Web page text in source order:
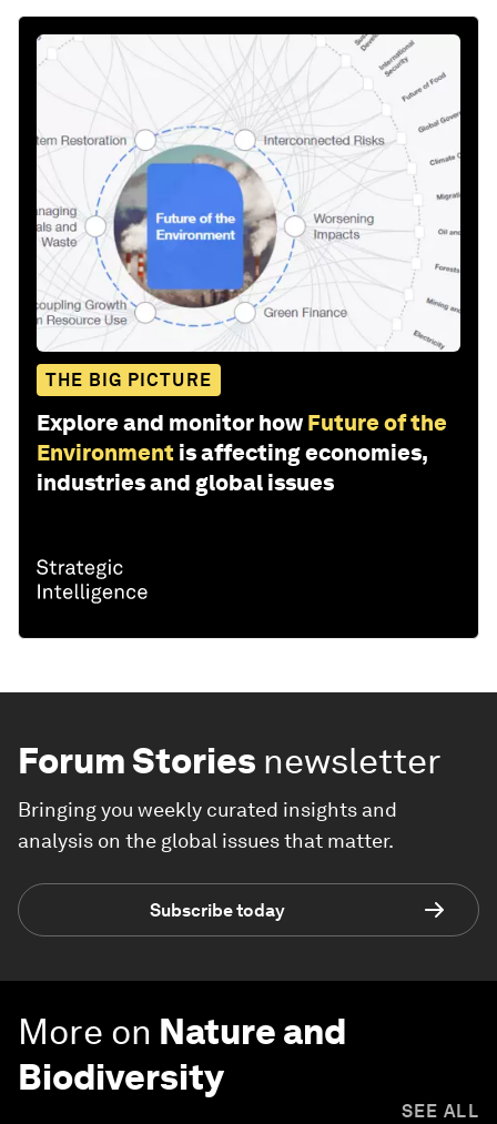
THE BIG PICTURE
Explore and monitor how Future of the
Environment is affecting economies,
industries and global issues
Forum Stories newsletter
Bringing you weekly curated insights and
analysis on the global issues that matter.
Subscribe today
More on Nature and
Biodiversity
SEE ALL